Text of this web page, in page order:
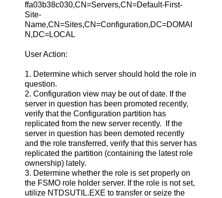
ffa03b38c030,CN=Servers,CN=Default-First-
Site-
Name,CN=Sites,CN=Configuration,DC=DOMAI
N,DC=LOCAL
User Action:
1. Determine which server should hold the role in
question.
2. Configuration view may be out of date. If the
server in question has been promoted recently,
verify that the Configuration partition has
replicated from the new server recently. If the
server in question has been demoted recently
and the role transferred, verify that this server has
replicated the partition (containing the latest role
ownership) lately.
3. Determine whether the role is set properly on
the FSMO role holder server. If the role is not set,
utilize NTDSUTIL.EXE to transfer or seize the